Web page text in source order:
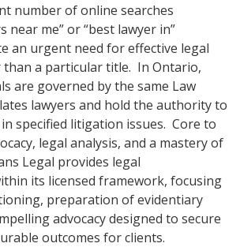
number of online searches
near me” or “best lawyer in”
an urgent need for effective legal
than a particular title. In Ontario,
are governed by the same Law
lawyers and hold the authority to
specified litigation issues. Core to
legal analysis, and a mastery of
Legal provides legal
its licensed framework, focusing
preparation of evidentiary
advocacy designed to secure
outcomes for clients.